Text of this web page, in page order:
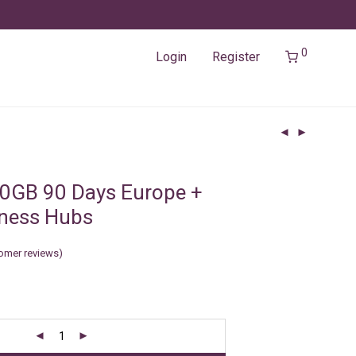
Login Register 0
90 Days Europe +
Hubs
reviews)